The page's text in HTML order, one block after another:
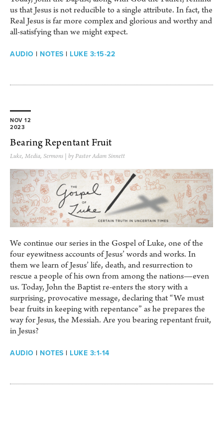
us that Jesus is not reducible to a single attribute. In fact, the
Real Jesus is far more complex and glorious and worthy and
all-satisfying than we might expect.
AUDIO | NOTES | LUKE 3:15-22
NOV 12
2023
Bearing Repentant Fruit
Luke, Media, Sermons | by Pastor Adam Sinnett
We continue our series in the Gospel of Luke, one of the
four eyewitness accounts of Jesus’ words and works. In
them we learn of Jesus’ life, death, and resurrection to
rescue a people of his own from among the nations—even
us. Today, John the Baptist re-enters the story with a
surprising, provocative message, declaring that “We must
bear fruits in keeping with repentance” as he prepares the
way for Jesus, the Messiah. Are you bearing repentant fruit,
in Jesus?
AUDIO | NOTES | LUKE 3:1-14